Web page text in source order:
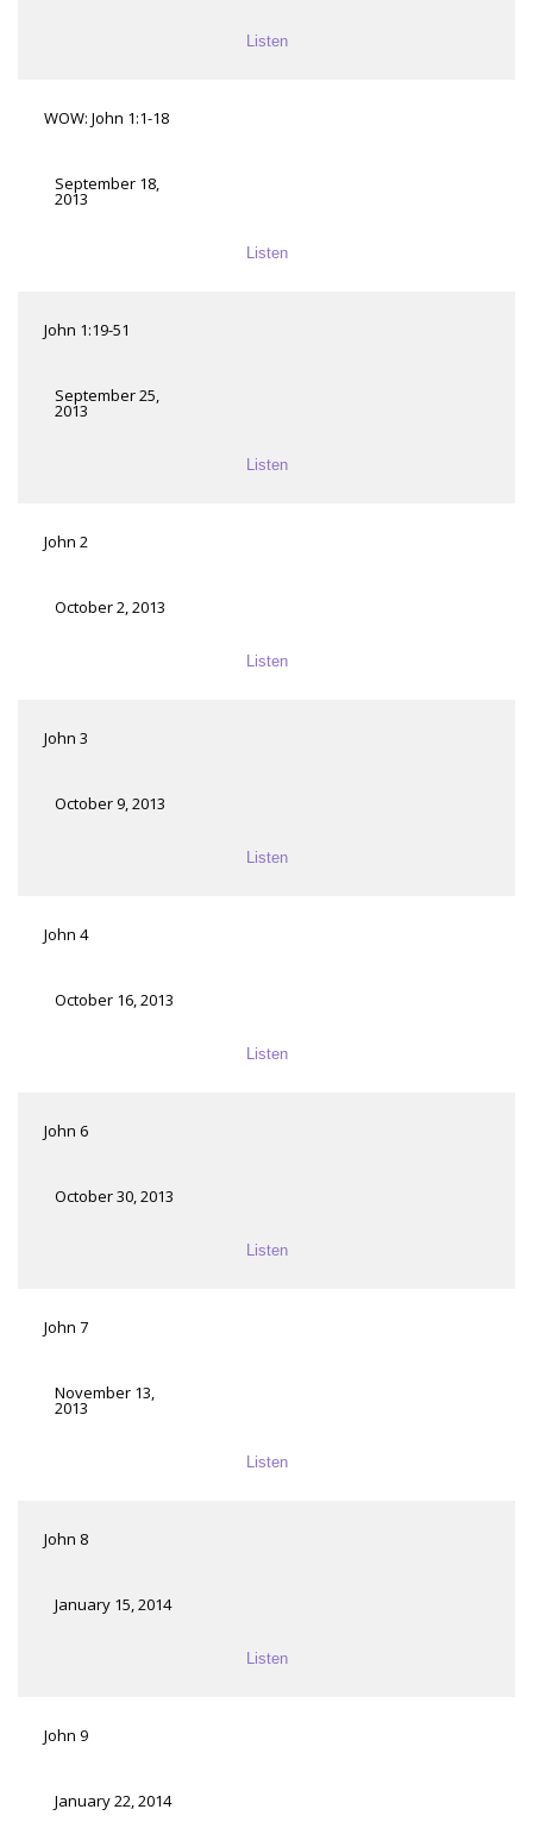
Listen
WOW: John 1:1-18
September 18,
2013
Listen
John 1:19-51
September 25,
2013
Listen
John 2
October 2, 2013
Listen
John 3
October 9, 2013
Listen
John 4
October 16, 2013
Listen
John 6
October 30, 2013
Listen
John 7
November 13,
2013
Listen
John 8
January 15, 2014
Listen
John 9
January 22, 2014